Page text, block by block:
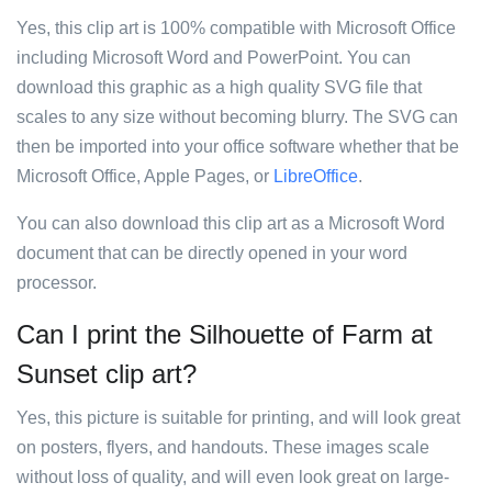
Yes, this clip art is 100% compatible with Microsoft Office
including Microsoft Word and PowerPoint. You can
download this graphic as a high quality SVG file that
scales to any size without becoming blurry. The SVG can
then be imported into your office software whether that be
Microsoft Office, Apple Pages, or LibreOffice.
You can also download this clip art as a Microsoft Word
document that can be directly opened in your word
processor.
Can I print the Silhouette of Farm at
Sunset clip art?
Yes, this picture is suitable for printing, and will look great
on posters, flyers, and handouts. These images scale
without loss of quality, and will even look great on large-